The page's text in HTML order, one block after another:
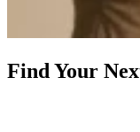
Find Your